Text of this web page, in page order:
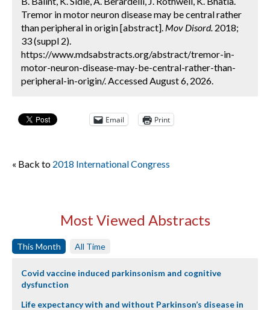
Tremor in motor neuron disease may be central rather
than peripheral in origin [abstract]. Mov Disord. 2018;
33 (suppl 2).
https://www.mdsabstracts.org/abstract/tremor-in-
motor-neuron-disease-may-be-central-rather-than-
peripheral-in-origin/. Accessed August 6, 2026.
Email Print
« Back to 2018 International Congress
Most Viewed Abstracts
This Month All Time
Covid vaccine induced parkinsonism and cognitive
dysfunction
Life expectancy with and without Parkinson’s disease in